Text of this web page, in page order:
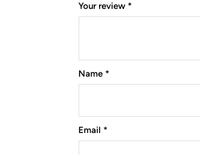
Your review *
Name *
Email *